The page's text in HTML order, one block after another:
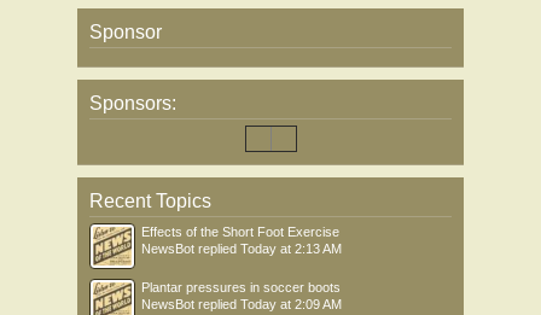
Sponsor
Sponsors:
Recent Topics
Effects of the Short Foot Exercise
NewsBot replied Today at 2:13 AM
Plantar pressures in soccer boots
NewsBot replied Today at 2:09 AM